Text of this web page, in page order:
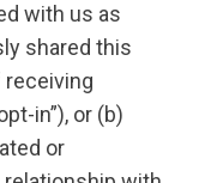
with us as
shared this
in”), or (b)
or